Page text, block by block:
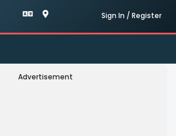
Sign In / Register
Advertisement